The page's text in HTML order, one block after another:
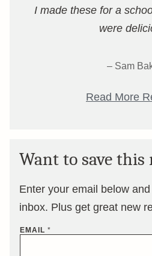
I made these for a
were
– Sam
Read More
Want to save this
Enter your email below
inbox. Plus get great new
EMAIL *